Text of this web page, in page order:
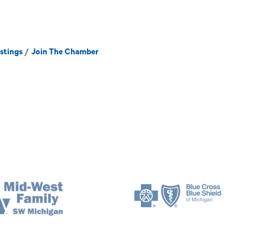
Join The Chamber